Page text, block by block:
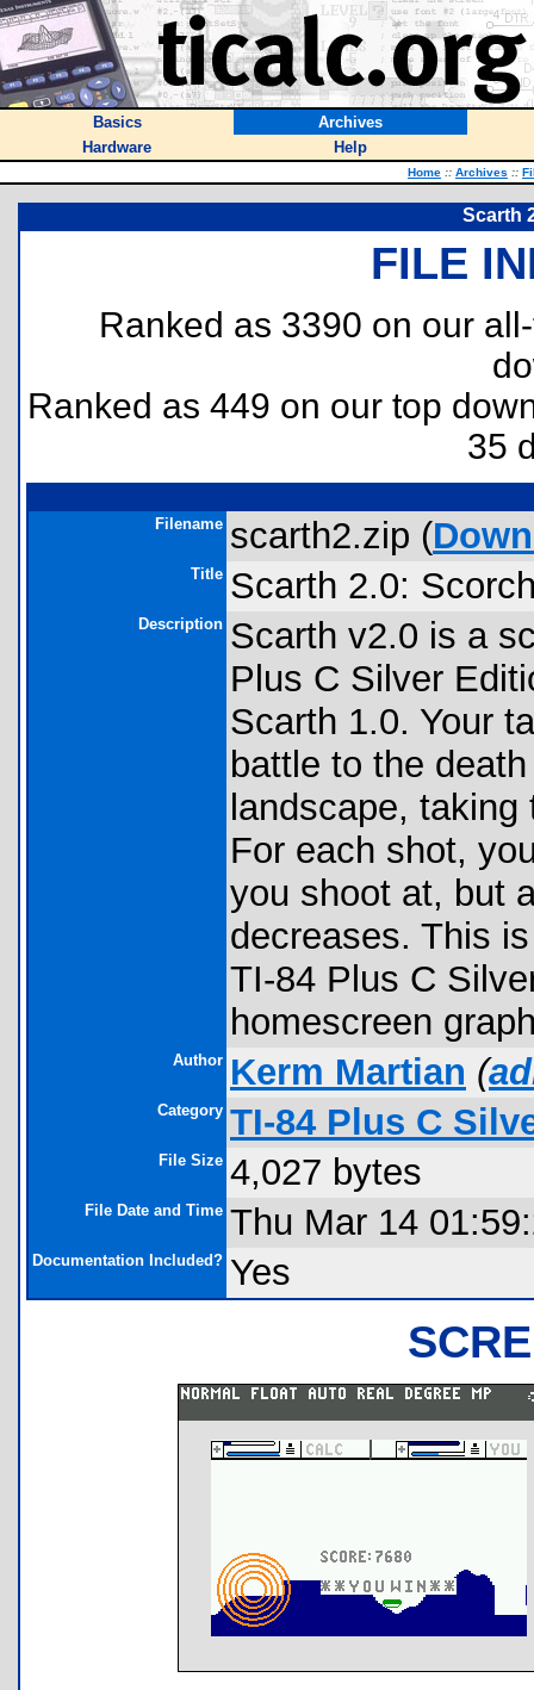
Basics
Archives
Hardware
Help
Home :: Archives ::
Scarth
FILE
Ranked as 3390 on our
Ranked as 449 on our top
35
Filename scarth2.zip (
Title Scarth 2.0:
Description Scarth v2.0 is a
Plus C Silver
Scarth 1.0. Your
battle to the
landscape,
For each shot,
you shoot at, but
decreases. This
TI-84 Plus C
homescreen
Author Kerm Martian (
Category TI-84 Plus C
File Size 4,027 bytes
File Date and Time Thu Mar 14
Documentation Included? Yes